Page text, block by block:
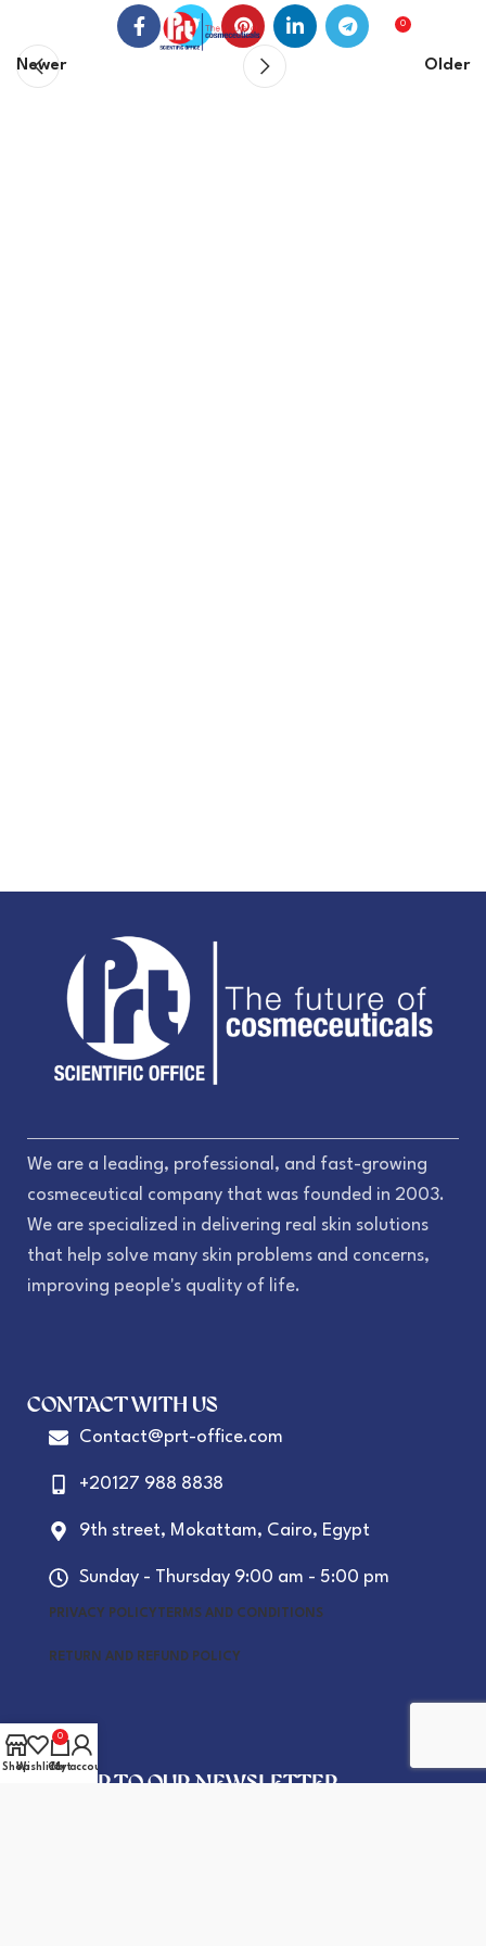
0
Newer Older
We are a leading, professional, and fast-growing
cosmeceutical company that was founded in 2003.
We are specialized in delivering real skin solutions
that help solve many skin problems and concerns,
improving people's quality of life.
CONTACT WITH US
Contact@prt-office.com
+20127 988 8838
9th street, Mokattam, Cairo, Egypt
Sunday - Thursday 9:00 am - 5:00 pm
PRIVACY POLICY TERMS AND CONDITIONS
RETURN AND REFUND POLICY
SIGN UP TO OUR NEWSLETTER
ShopWishlist
0
Cart
My account